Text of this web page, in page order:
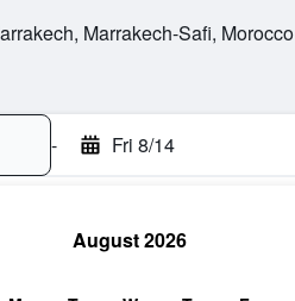
Marrakech-Safi, Morocco
- Fri 8/14
August 2026